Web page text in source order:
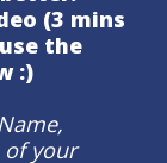
(3 mins
the
:)
your